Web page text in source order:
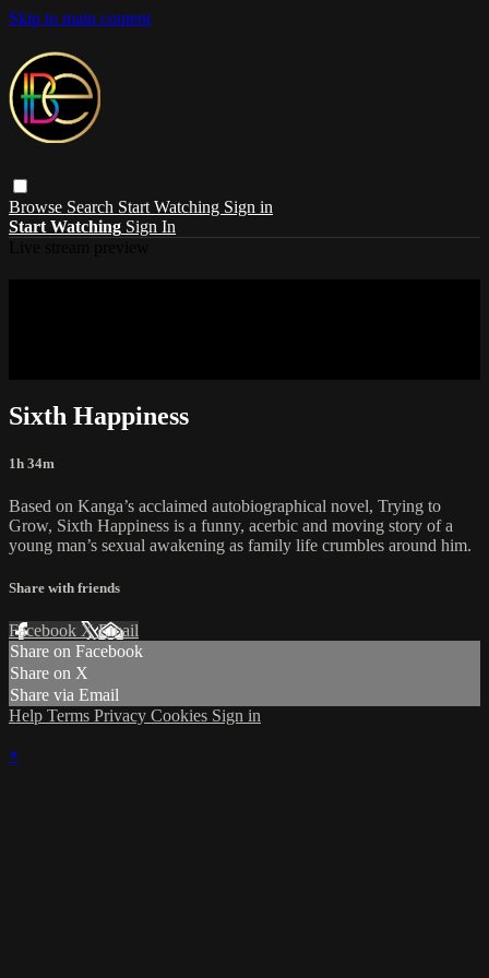
Skip to main content
Browse Search Start Watching Sign in
Start Watching Sign In
Sixth Happiness
1h 34m
Based on Kanga’s acclaimed autobiographical novel, Trying to
Grow, Sixth Happiness is a funny, acerbic and moving story of a
young man’s sexual awakening as family life crumbles around him.
Share with friends
Facebook XEmail
Share on Facebook
Share on X
Share via Email
Help Terms Privacy Cookies Sign in
×